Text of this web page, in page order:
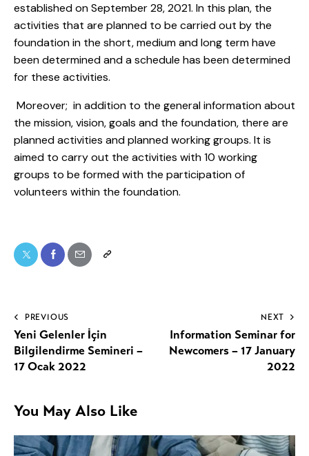
established on September 28, 2021. In this plan, the
activities that are planned to be carried out by the
foundation in the short, medium and long term have
been determined and a schedule has been determined
for these activities.
Moreover; in addition to the general information about
the mission, vision, goals and the foundation, there are
planned activities and planned working groups. It is
aimed to carry out the activities with 10 working
groups to be formed with the participation of
volunteers within the foundation.
PREVIOUS
Yeni Gelenler İçin
Bilgilendirme Semineri –
17 Ocak 2022
NEXT
Information Seminar for
Newcomers – 17 January
2022
You May Also Like